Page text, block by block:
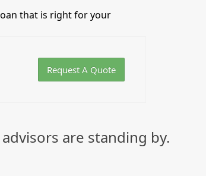
that is right for your
Request A Quote
are standing by.